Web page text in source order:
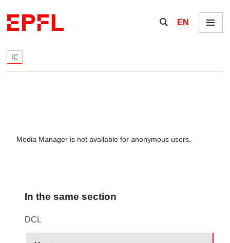
Show / hide the
EN Menu
IC
Media Manager is not available for anonymous users.
In the same section
DCL